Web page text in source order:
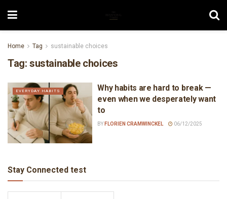
Home Tag sustainable choices
Tag: sustainable choices
EVERYDAY HABITS
Why habits are hard to break —
even when we desperately want
to
BY FLORIEN CRAMWINCKEL 06/12/2025
Stay Connected test